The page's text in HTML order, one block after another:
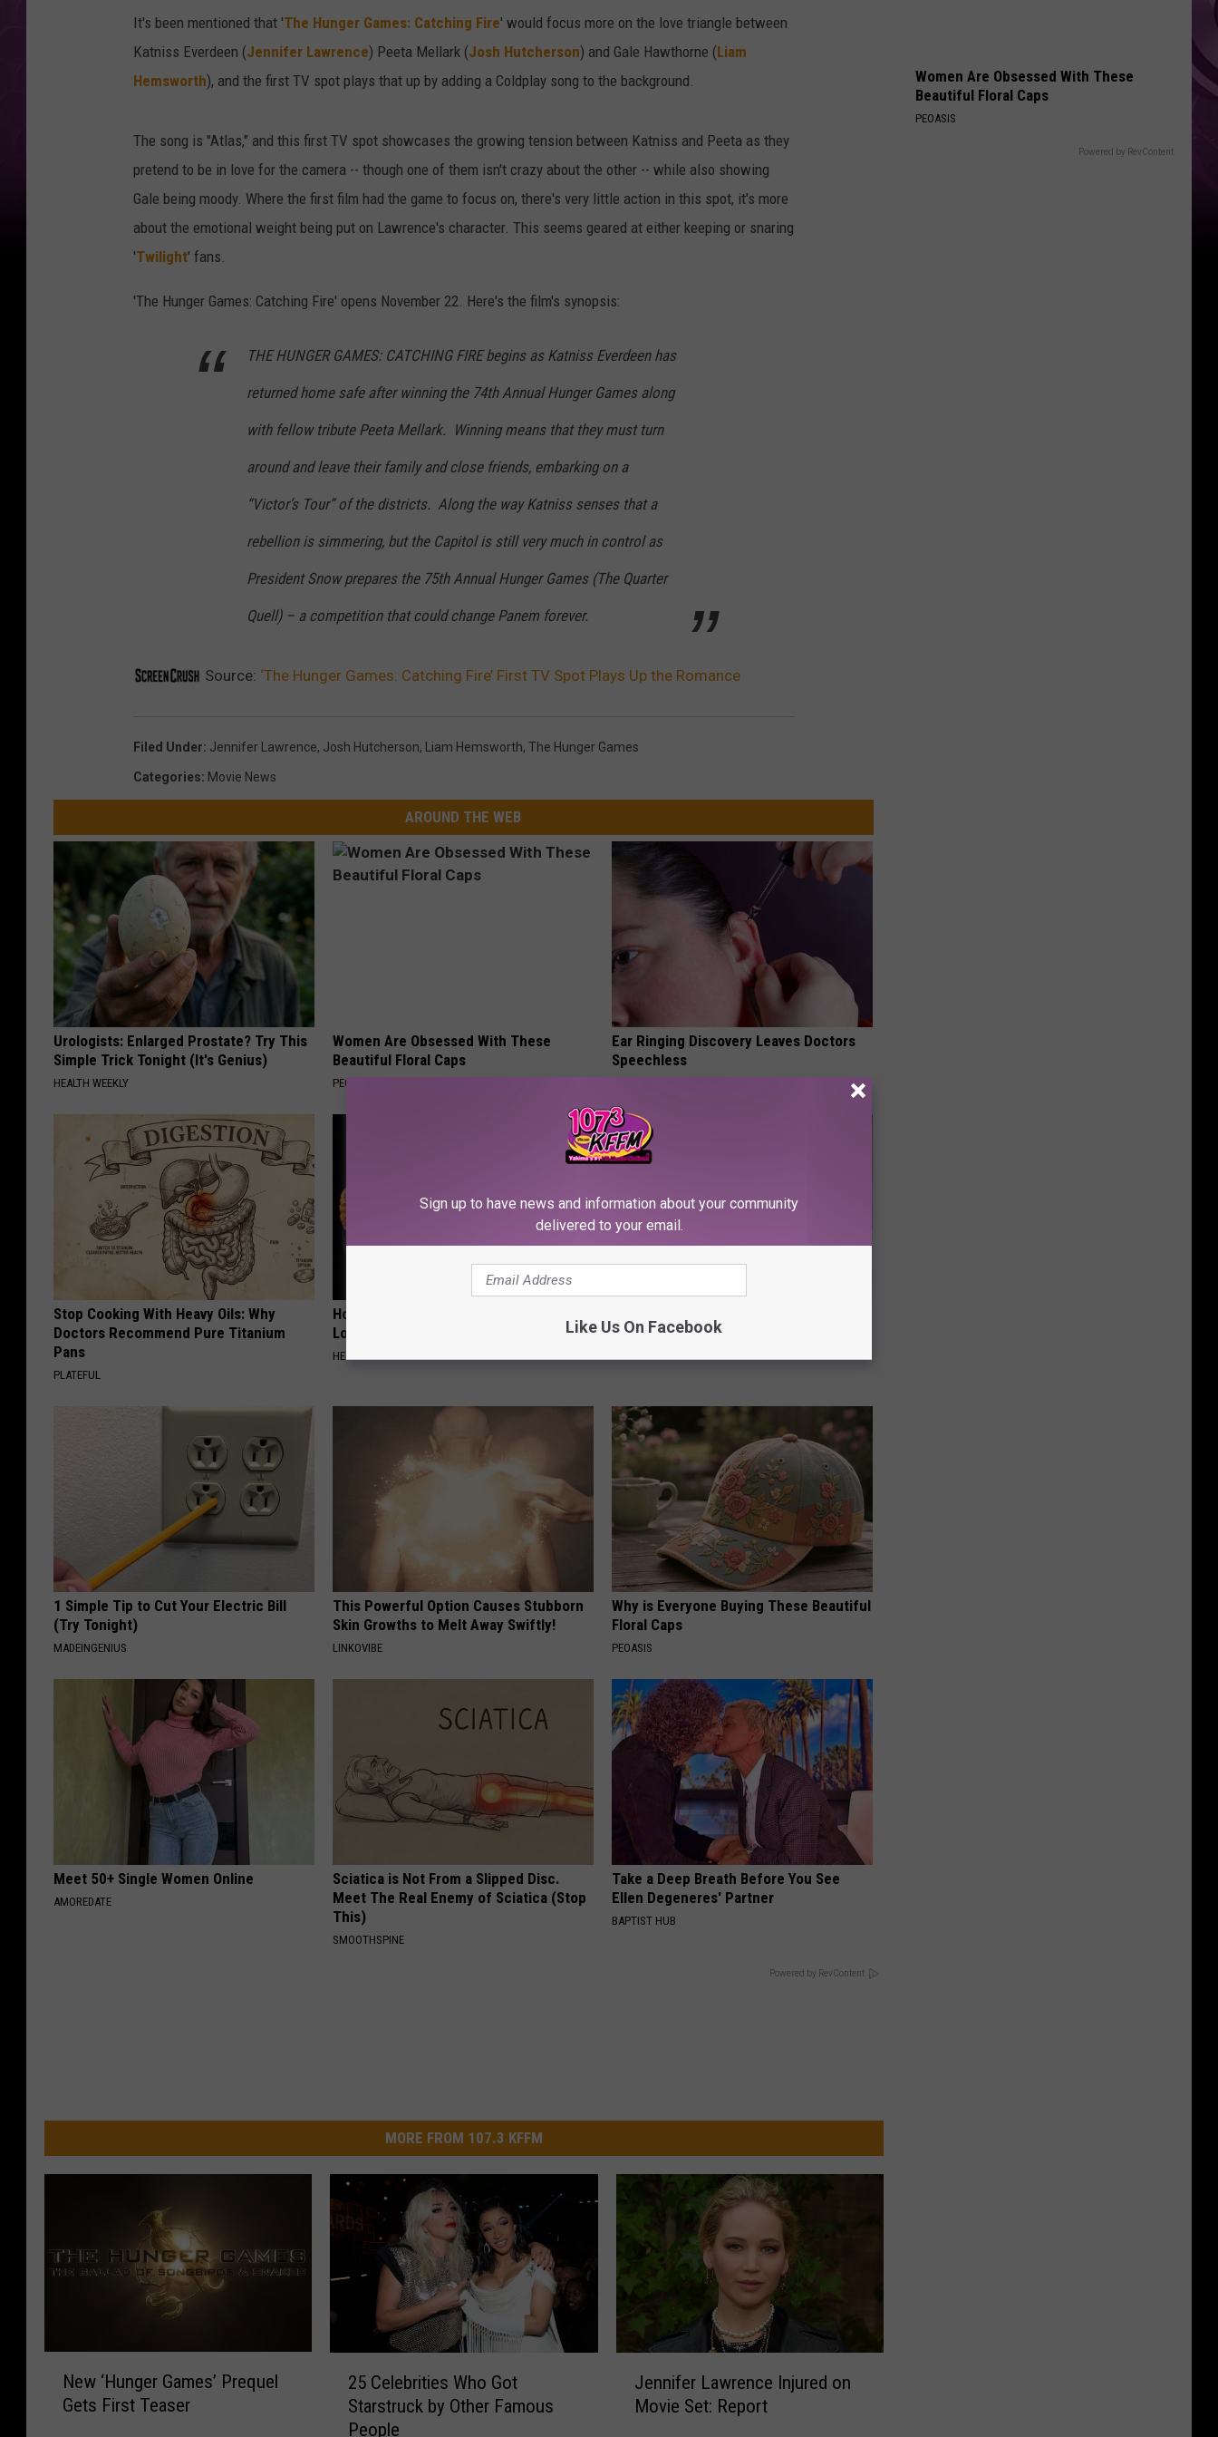
It's been mentioned that 'The Hunger Games: Catching Fire' would focus more on the love triangle between
Katniss Everdeen (Jennifer Lawrence) Peeta Mellark (Josh Hutcherson) and Gale Hawthorne (Liam
Hemsworth), and the first TV spot plays that up by adding a Coldplay song to the background.
The song is "Atlas," and this first TV spot showcases the growing tension between Katniss and Peeta as they
pretend to be in love for the camera -- though one of them isn't crazy about the other -- while also showing
Gale being moody. Where the first film had the game to focus on, there's very little action in this spot, it's more
about the emotional weight being put on Lawrence's character. This seems geared at either keeping or snaring
'Twilight' fans.
'The Hunger Games: Catching Fire' opens November 22. Here's the film's synopsis:
THE HUNGER GAMES: CATCHING FIRE begins as Katniss Everdeen has
returned home safe after winning the 74th Annual Hunger Games along
with fellow tribute Peeta Mellark. Winning means that they must turn
around and leave their family and close friends, embarking on a
“Victor’s Tour” of the districts. Along the way Katniss senses that a
rebellion is simmering, but the Capitol is still very much in control as
President Snow prepares the 75th Annual Hunger Games (The Quarter
Quell) – a competition that could change Panem forever.
Source: ‘The Hunger Games: Catching Fire’ First TV Spot Plays Up the Romance
Filed Under: Jennifer Lawrence, Josh Hutcherson, Liam Hemsworth, The Hunger Games
Categories: Movie News
AROUND THE WEB
Urologists: Enlarged Prostate? Try This
Simple Trick Tonight (It's Genius)
HEALTH WEEKLY
Women Are Obsessed With These
Beautiful Floral Caps
PEOASIS
Ear Ringing Discovery Leaves Doctors
Speechless
Stop Cooking With Heavy Oils: Why
Doctors Recommend Pure Titanium
Pans
PLATEFUL
Honey: The Greatest Enemy of Memory
Loss (See How to Use It)
HEALTH WEEKLY
Read This Before It's Removed!
HEALTH WEEKLY
1 Simple Tip to Cut Your Electric Bill
(Try Tonight)
MADEINGENIUS
This Powerful Option Causes Stubborn
Skin Growths to Melt Away Swiftly!
LINKOVIBE
Why is Everyone Buying These Beautiful
Floral Caps
PEOASIS
Meet 50+ Single Women Online
AMOREDATE
Sciatica is Not From a Slipped Disc.
Meet The Real Enemy of Sciatica (Stop
This)
SMOOTHSPINE
Take a Deep Breath Before You See
Ellen Degeneres' Partner
BAPTIST HUB
Powered by RevContent
MORE FROM 107.3 KFFM
New ‘Hunger Games’ Prequel
Gets First Teaser
25 Celebrities Who Got
Starstruck by Other Famous
People
Jennifer Lawrence Injured on
Movie Set: Report
Women Are Obsessed With These
Beautiful Floral Caps
PEOASIS
Powered by RevContent
Sign up to have news and information about your community
delivered to your email.
Like Us On Facebook